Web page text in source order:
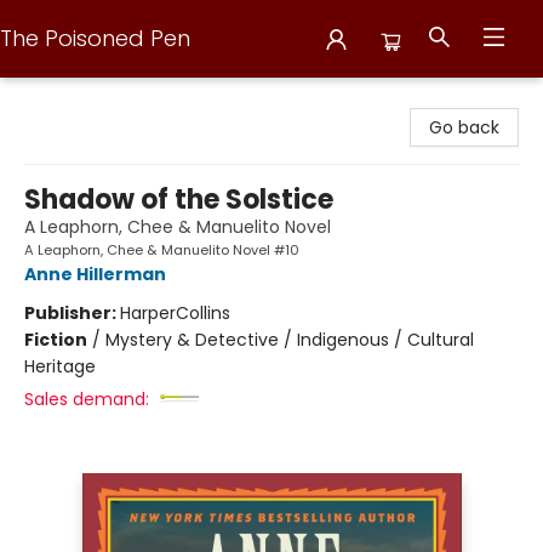
The Poisoned Pen
Go back
Shadow of the Solstice
A Leaphorn, Chee & Manuelito Novel
A Leaphorn, Chee & Manuelito Novel #10
Anne Hillerman
Publisher:HarperCollins
Fiction / Mystery & Detective / Indigenous / Cultural
Heritage
Sales demand: